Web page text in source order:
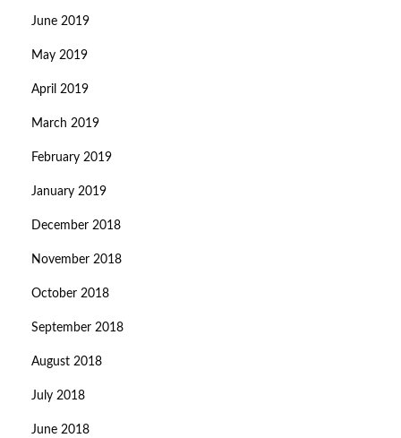
June 2019
May 2019
April 2019
March 2019
February 2019
January 2019
December 2018
November 2018
October 2018
September 2018
August 2018
July 2018
June 2018